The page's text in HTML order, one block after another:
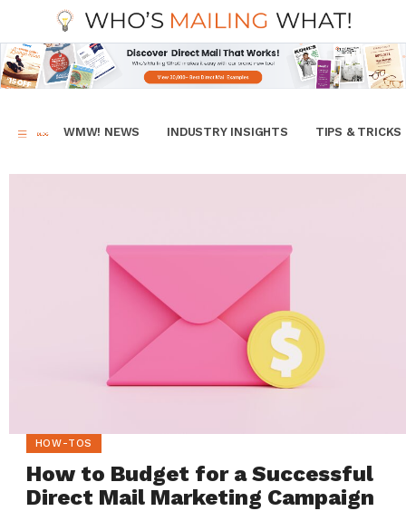
WMW! NEWS INDUSTRY INSIGHTS TIPS & TRICKS
HOW-TOS
How to Budget for a Successful
Direct Mail Marketing Campaign